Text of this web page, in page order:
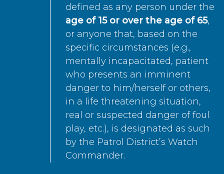
defined as any person under the
age of 15 or over the age of 65,
or anyone that, based on the
specific circumstances (e.g.,
mentally incapacitated, patient
who presents an imminent
danger to him/herself or others,
in a life threatening situation,
real or suspected danger of foul
play, etc.), is designated as such
by the Patrol District’s Watch
Commander.